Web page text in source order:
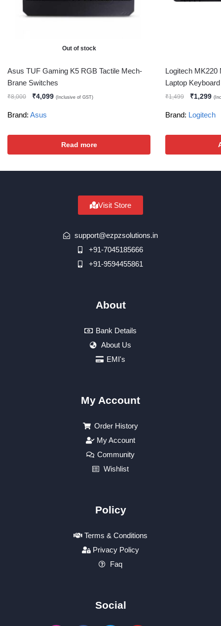
Out of stock
Asus TUF Gaming K5 RGB Tactile Mech-
Brane Switches
₹8,000 ₹4,099 (Inclusive of GST)
Brand: Asus
Read more
Logitech MK220
Laptop
₹1,499 ₹1,299
Brand: Logitech
Visit Store
support@ezpzsolutions.in
+91-7045185666
+91-9594455861
About
Bank Details
About Us
EMI's
My Account
Order History
My Account
Community
Wishlist
Policy
Terms & Conditions
Privacy Policy
Faq
Social